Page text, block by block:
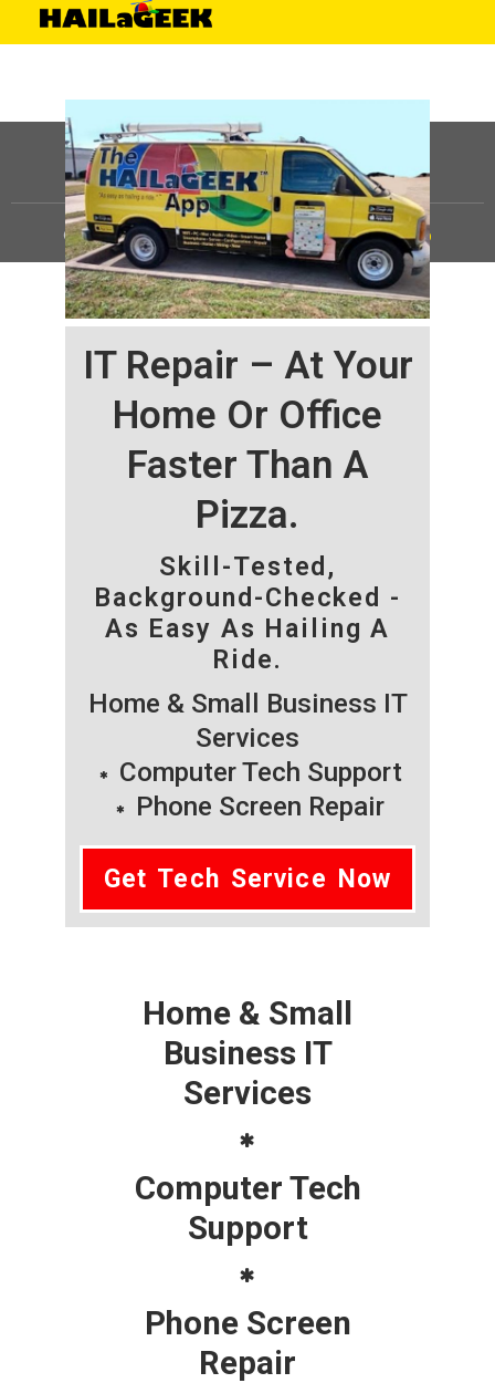
IT Repair – At Your
Home Or Office
Faster Than A
Pizza.
Skill-Tested,
Background-Checked -
As Easy As Hailing A
Ride.
Home & Small Business IT
Services
Computer Tech Support
Phone Screen Repair
Get Tech Service Now
Home & Small
Business IT
Services
Computer Tech
Support
Phone Screen
Repair
©HAILaGEEK, LP.2025, All Rights Reserved |Sitemap